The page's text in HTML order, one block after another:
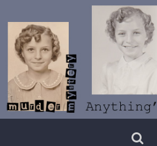
Vivian
Lawry
Writer